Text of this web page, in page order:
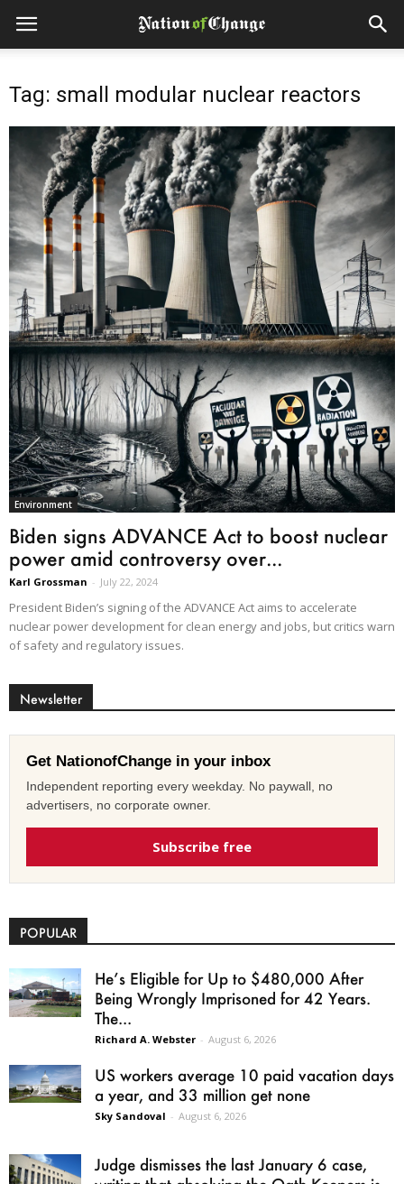
Tag: small modular nuclear reactors
Environment
Biden signs ADVANCE Act to boost nuclear
power amid controversy over...
Karl Grossman - July 22, 2024
President Biden’s signing of the ADVANCE Act aims to accelerate
nuclear power development for clean energy and jobs, but critics warn
of safety and regulatory issues.
Newsletter
Get NationofChange in your inbox
Independent reporting every weekday. No paywall, no
advertisers, no corporate owner.
Subscribe free
POPULAR
He’s Eligible for Up to $480,000 After
Being Wrongly Imprisoned for 42 Years.
The...
Richard A. Webster - August 6, 2026
US workers average 10 paid vacation days
a year, and 33 million get none
Sky Sandoval - August 6, 2026
Judge dismisses the last January 6 case,